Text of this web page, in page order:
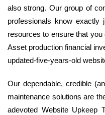
also strong. Our group of
professionals know
resources to ensure that
Asset production financial
updated-five-years-old
Our dependable, credible
maintenance solutions are
adevoted Website Upkeep